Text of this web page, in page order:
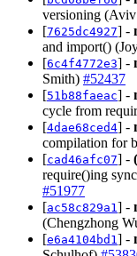
versioning
[7625dc4927] -
and import()
[6c4f4772e3] -
Smith) #52437
[51b88faeac] -
cycle from
[4dae68ced4] -
compilation for
[cad46afc07] -
require()ing
#51977
[ac58c829a1] -
(Chengzhong
[e6a4104bd1] -